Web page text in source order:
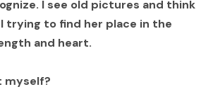
I see old pictures and think
trying to find her place in the
and heart.
myself?